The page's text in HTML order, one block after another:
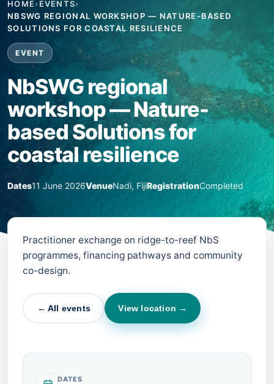
HOME› EVENTS›
NBSWG REGIONAL WORKSHOP — NATURE-BASED
SOLUTIONS FOR COASTAL RESILIENCE
EVENT
NbSWG regional
workshop — Nature-
based Solutions for
coastal resilience
Dates11 June 2026VenueNadi, FijiRegistrationCompleted
Practitioner exchange on ridge-to-reef NbS
programmes, financing pathways and community
co-design.
← All events View location →
DATES